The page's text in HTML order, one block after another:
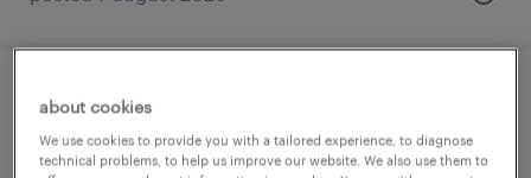
telehandler/fld
maidenhead, south east
about cookies
We use cookies to provide you with a tailored experience, to diagnose
technical problems, to help us improve our website. We also use them to